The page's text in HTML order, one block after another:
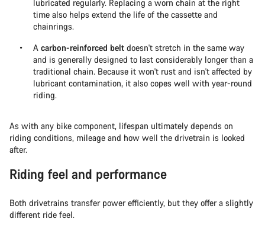
lubricated regularly. Replacing a worn chain at the right
time also helps extend the life of the cassette and
chainrings.
A carbon-reinforced belt doesn't stretch in the same way
and is generally designed to last considerably longer than a
traditional chain. Because it won't rust and isn't affected by
lubricant contamination, it also copes well with year-round
riding.
As with any bike component, lifespan ultimately depends on
riding conditions, mileage and how well the drivetrain is looked
after.
Riding feel and performance
Both drivetrains transfer power efficiently, but they offer a slightly
different ride feel.